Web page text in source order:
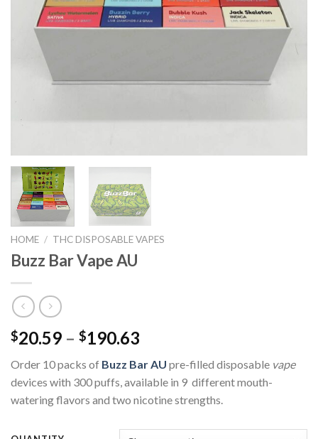
HOME / THC DISPOSABLE VAPES
Buzz Bar Vape AU
$20.59 – $190.63
$20.59
through
$190.63
Order 10 packs of Buzz Bar AU pre-filled disposable vape
devices with 300 puffs, available in 9 different mouth-
watering flavors and two nicotine strengths.